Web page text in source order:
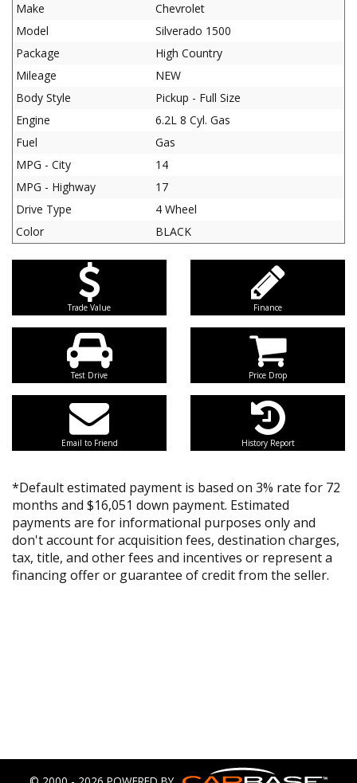
Make
Chevrolet
Model
Silverado 1500
Package
High Country
Mileage
NEW
Body Style
Pickup - Full Size
Engine
6.2L 8 Cyl. Gas
Fuel
Gas
MPG - City
14
MPG - Highway
17
Drive Type
4 Wheel
Color
BLACK
Trade Value Finance
Test Drive Price Drop
Email to Friend History Report
*Default estimated payment is based on 3% rate for 72
months and $16,051 down payment. Estimated
payments are for informational purposes only and
don't account for acquisition fees, destination charges,
tax, title, and other fees and incentives or represent a
financing offer or guarantee of credit from the seller.